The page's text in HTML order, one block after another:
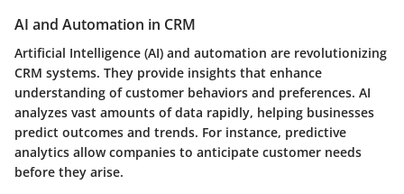
AI and Automation in CRM
Artificial Intelligence (AI) and automation are revolutionizing
CRM systems. They provide insights that enhance
understanding of customer behaviors and preferences. AI
analyzes vast amounts of data rapidly, helping businesses
predict outcomes and trends. For instance, predictive
analytics allow companies to anticipate customer needs
before they arise.